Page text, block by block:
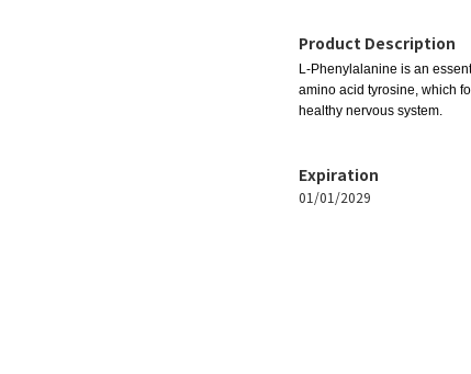
Product Description
L-Phenylalanine is an
amino acid tyrosine, which
healthy nervous system.
Expiration
01/01/2029